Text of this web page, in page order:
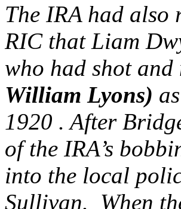
The IRA had also
RIC that Liam
who had shot
William Lyons)
1920 . After
of the IRA’s
into the local
Sullivan. When